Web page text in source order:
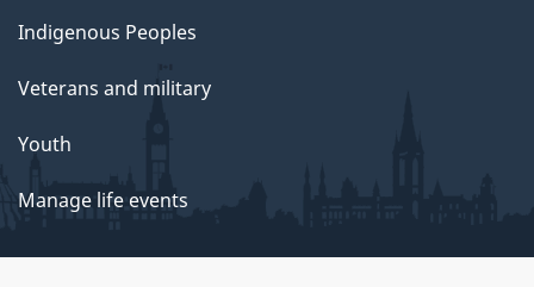
Indigenous Peoples
Veterans and military
Youth
Manage life events